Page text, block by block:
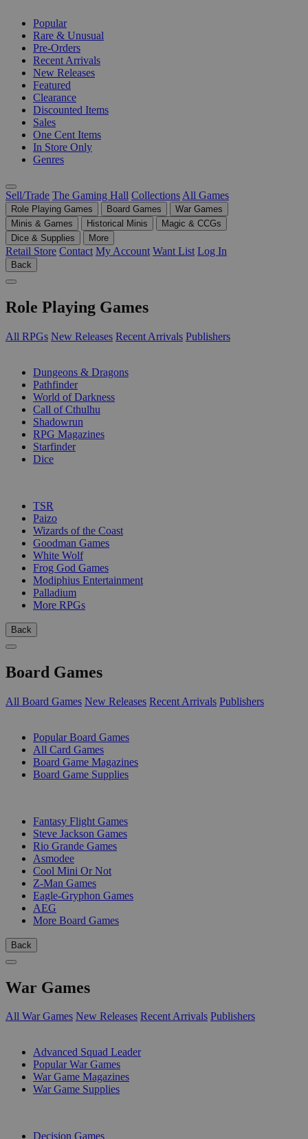
Popular
Rare & Unusual
Pre-Orders
Recent Arrivals
New Releases
Featured
Clearance
Discounted Items
Sales
One Cent Items
In Store Only
Genres
Sell/Trade The Gaming Hall Collections All Games
Role Playing Games Board Games
War Games
Minis & Games
Historical Minis
Magic & CCGs
Dice & Supplies
More
Retail Store Contact My Account Want List Log In
Back
Role Playing Games
All RPGs New Releases Recent Arrivals Publishers
Dungeons & Dragons
Pathfinder
World of Darkness
Call of Cthulhu
Shadowrun
RPG Magazines
Starfinder
Dice
TSR
Paizo
Wizards of the Coast
Goodman Games
White Wolf
Frog God Games
Modiphius Entertainment
Palladium
More RPGs
Back
Board Games
All Board Games New Releases Recent Arrivals Publishers
Popular Board Games
All Card Games
Board Game Magazines
Board Game Supplies
Fantasy Flight Games
Steve Jackson Games
Rio Grande Games
Asmodee
Cool Mini Or Not
Z-Man Games
Eagle-Gryphon Games
AEG
More Board Games
Back
War Games
All War Games New Releases Recent Arrivals Publishers
Advanced Squad Leader
Popular War Games
War Game Magazines
War Game Supplies
Decision Games